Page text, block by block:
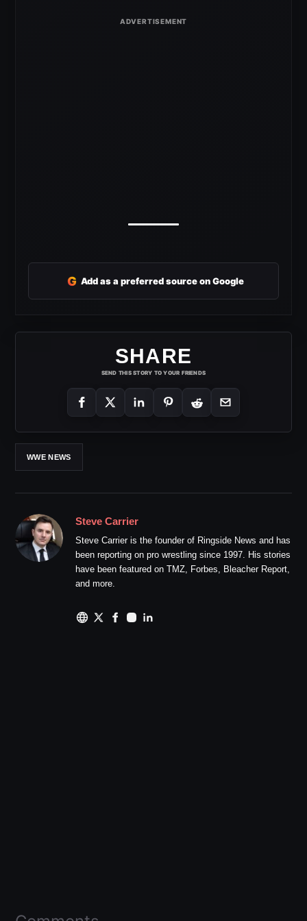
G Add as a preferred source on Google
SHARE
SEND THIS STORY TO YOUR FRIENDS
WWE NEWS
Steve Carrier
Steve Carrier is the founder of Ringside News and has
been reporting on pro wrestling since 1997. His stories
have been featured on TMZ, Forbes, Bleacher Report,
and more.